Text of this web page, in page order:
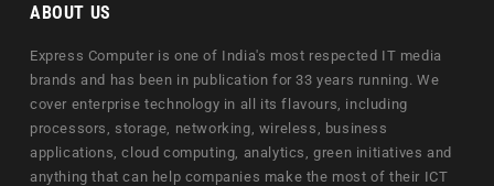
ABOUT US
Express Computer is one of India's most respected IT media
brands and has been in publication for 33 years running. We
cover enterprise technology in all its flavours, including
processors, storage, networking, wireless, business
applications, cloud computing, analytics, green initiatives and
anything that can help companies make the most of their ICT